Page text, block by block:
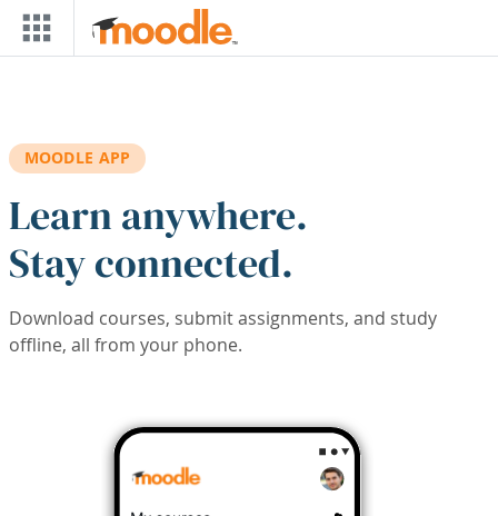
Skip to main content
MOODLE APP
Learn anywhere.
Stay connected.
Download courses, submit assignments, and study
offline, all from your phone.